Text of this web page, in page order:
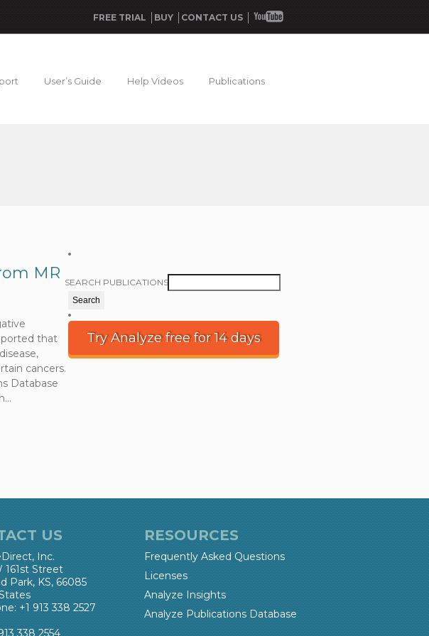
FREE TRIAL BUY CONTACT US
User’s Guide Help Videos Publications
MR
that
cancers.
Database
SEARCH PUBLICATIONS
Try Analyze free for 14 days
US
Inc.
161st Street
Park, KS, 66085
+1 913 338 2527
338 2554
RESOURCES
Frequently Asked Questions
Licenses
Analyze Insights
Analyze Publications Database